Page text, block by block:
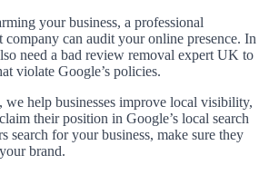
your business, a professional
company can audit your online presence. In
need a bad review removal expert UK to
violate Google’s policies.
, we help businesses improve local visibility,
their position in Google’s local search
search for your business, make sure they
brand.